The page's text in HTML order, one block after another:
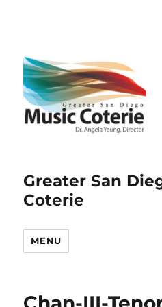
Greater San
Coterie
MENU